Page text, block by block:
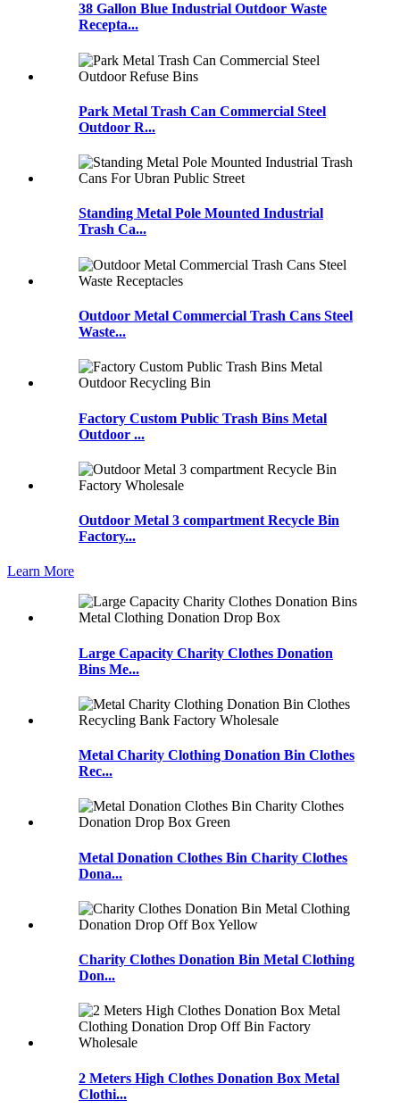
38 Gallon Blue Industrial Outdoor Waste
Recepta...
Park Metal Trash Can Commercial Steel
Outdoor R...
Standing Metal Pole Mounted Industrial
Trash Ca...
Outdoor Metal Commercial Trash Cans Steel
Waste...
Factory Custom Public Trash Bins Metal
Outdoor ...
Outdoor Metal 3 compartment Recycle Bin
Factory...
Learn More
Large Capacity Charity Clothes Donation
Bins Me...
Metal Charity Clothing Donation Bin Clothes
Rec...
Metal Donation Clothes Bin Charity Clothes
Dona...
Charity Clothes Donation Bin Metal Clothing
Don...
2 Meters High Clothes Donation Box Metal
Clothi...